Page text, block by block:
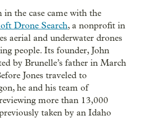
the case came with the
Drone Search, a nonprofit in
aerial and underwater drones
people. Its founder, John
by Brunelle’s father in March
Jones traveled to
he and his team of
more than 13,000
taken by an Idaho